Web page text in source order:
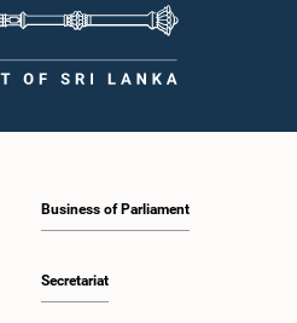
Member
Business of Parliament
Secretariat